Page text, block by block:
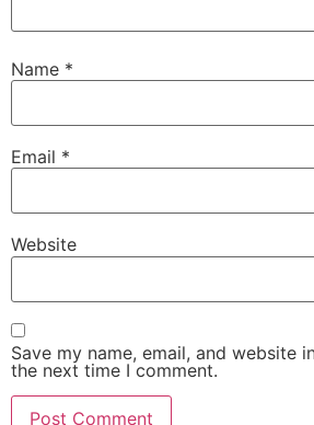
Name *
Email *
Website
Save my name, email, and website
the next time I comment.